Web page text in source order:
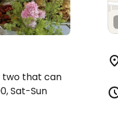
two that can
Sat-Sun